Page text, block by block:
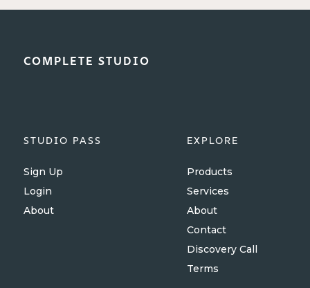
COMPLETE STUDIO
STUDIO PASS
Sign Up
Login
About
EXPLORE
Products
Services
About
Contact
Discovery Call
Terms